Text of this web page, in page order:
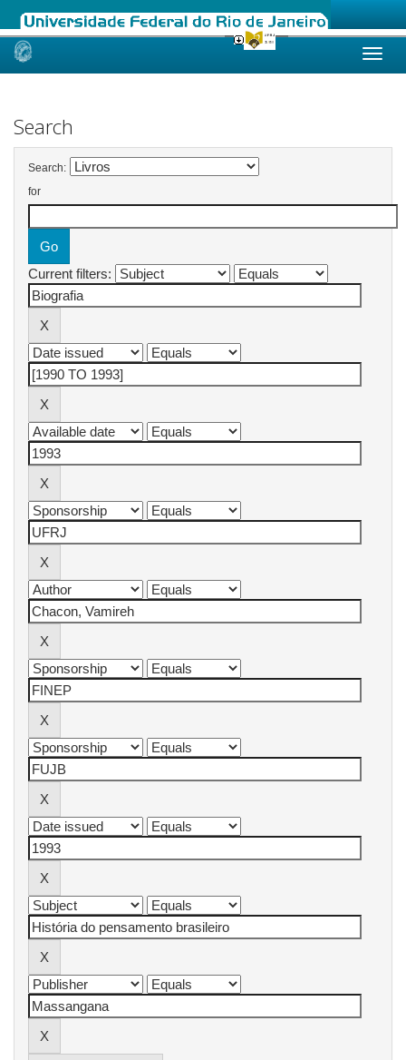
Skip
Search
Search:
for
Current filters: